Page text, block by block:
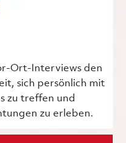
Ort-Interviews den
sich persönlich mit
zu treffen und
zu erleben.